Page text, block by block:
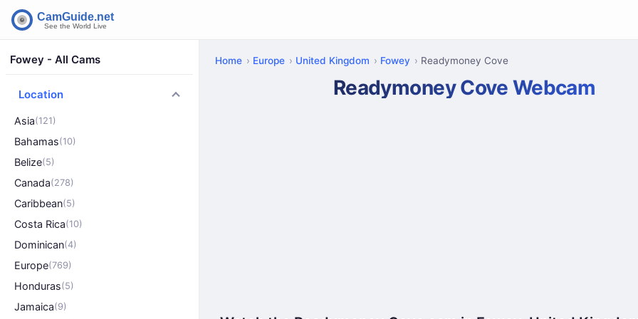
Fowey - All Cams
Location
Asia(121)
Bahamas(10)
Belize(5)
Canada(278)
Caribbean(5)
Costa Rica(10)
Dominican(4)
Europe(769)
Honduras(5)
Jamaica(9)
Home Europe United Kingdom Fowey Readymoney Cove
Readymoney Cove Webcam